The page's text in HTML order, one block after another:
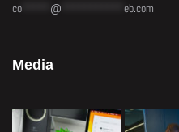
co @ eb.com
Media